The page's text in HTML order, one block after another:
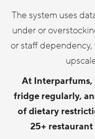
The system uses
under or
or staff
At Interparfums,
fridge regularly,
of dietary
25+